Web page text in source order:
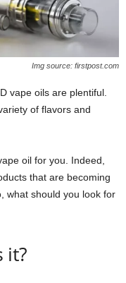
Img source: firstpost.com
vape oils are plentiful.
of flavors and
oil for you. Indeed,
that are becoming
what should you look for
it?